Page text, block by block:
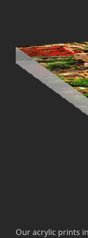
Our acrylic prints